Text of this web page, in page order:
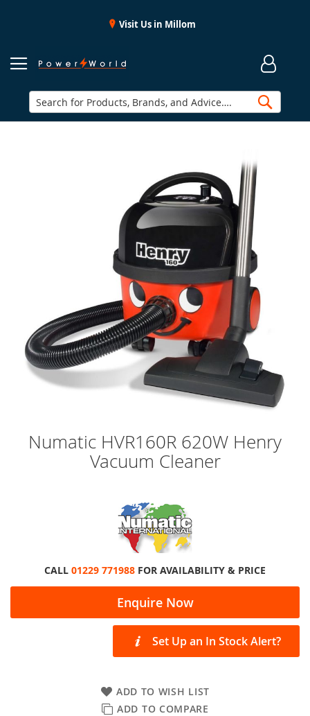
Visit Us in Millom
Numatic HVR160R 620W Henry
Vacuum Cleaner
Enquire Now
Set Up an In Stock Alert?
ADD TO WISH LIST
ADD TO COMPARE
CALL 01229 771988 FOR AVAILABILITY & PRICE